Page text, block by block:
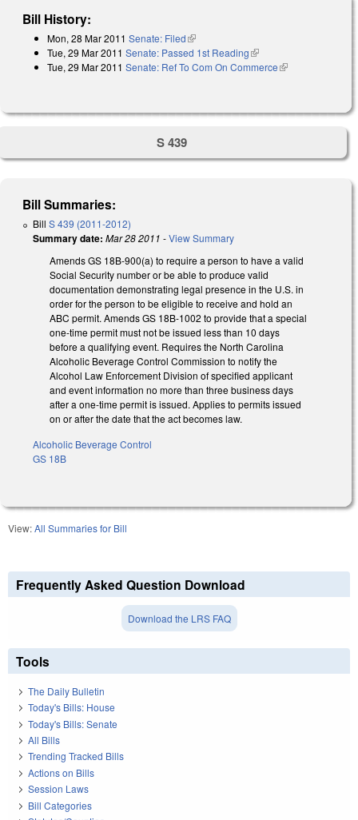
Bill History:
Mon, 28 Mar 2011 Senate: Filed(link is external)
Tue, 29 Mar 2011 Senate: Passed 1st Reading(link is external)
Tue, 29 Mar 2011 Senate: Ref To Com On Commerce(link is
S 439
Bill Summaries:
Bill S 439 (2011-2012)
Summary date: Mar 28 2011 -View Summary
Amends GS 18B-900(a) to require a person to have a valid
Social Security number or be able to produce valid
documentation demonstrating legal presence in the U.S. in
order for the person to be eligible to receive and hold an
ABC permit. Amends GS 18B-1002 to provide that a special
one-time permit must not be issued less than 10 days
before a qualifying event. Requires the North Carolina
Alcoholic Beverage Control Commission to notify the
Alcohol Law Enforcement Division of specified applicant
and event information no more than three business days
after a one-time permit is issued. Applies to permits issued
on or after the date that the act becomes law.
Alcoholic Beverage Control
GS 18B
View:All Summaries for Bill
Frequently Asked Question Download
Download the LRS FAQ
Tools
The Daily Bulletin
Today's Bills: House
Today's Bills: Senate
All Bills
Trending Tracked Bills
Actions on Bills
Session Laws
Bill Categories